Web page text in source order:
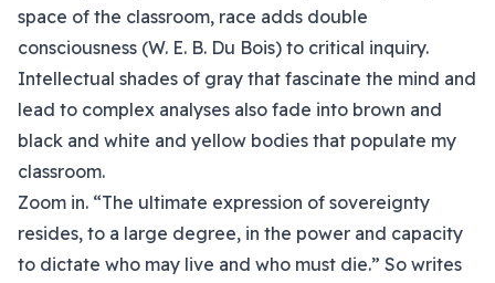
space of the classroom, race adds double
consciousness (W. E. B. Du Bois) to critical inquiry.
Intellectual shades of gray that fascinate the mind and
lead to complex analyses also fade into brown and
black and white and yellow bodies that populate my
classroom.
Zoom in. “The ultimate expression of sovereignty
resides, to a large degree, in the power and capacity
to dictate who may live and who must die.” So writes